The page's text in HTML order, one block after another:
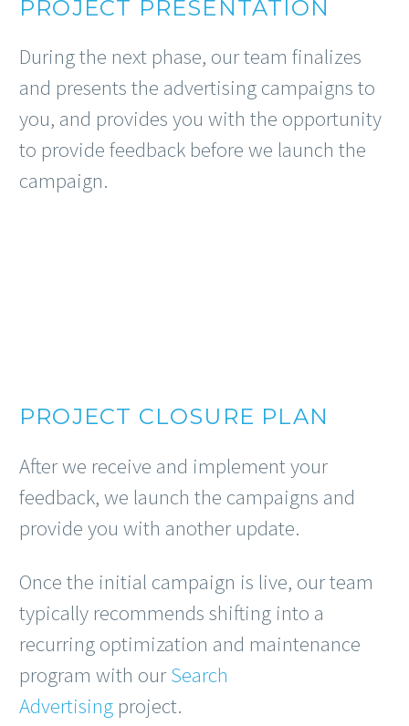
PROJECT PRESENTATION
During the next phase, our team finalizes
and presents the advertising campaigns to
you, and provides you with the opportunity
to provide feedback before we launch the
campaign.
PROJECT CLOSURE PLAN
After we receive and implement your
feedback, we launch the campaigns and
provide you with another update.
Once the initial campaign is live, our team
typically recommends shifting into a
recurring optimization and maintenance
program with ourSearch
Advertising project.